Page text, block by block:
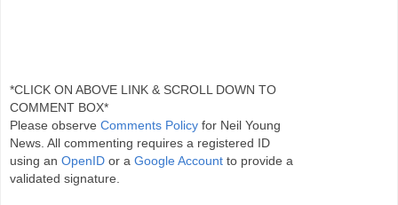
*CLICK ON ABOVE LINK & SCROLL DOWN TO
COMMENT BOX*
Please observe Comments Policy for Neil Young
News. All commenting requires a registered ID
using an OpenID or a Google Account to provide a
validated signature.